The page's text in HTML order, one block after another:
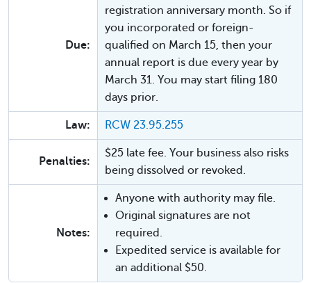
Due:
registration anniversary month. So if
you incorporated or foreign-
qualified on March 15, then your
annual report is due every year by
March 31. You may start filing 180
days prior.
Law: RCW 23.95.255
Penalties:
$25 late fee. Your business also risks
being dissolved or revoked.
Notes:
Anyone with authority may file.
Original signatures are not
required.
Expedited service is available for
an additional $50.